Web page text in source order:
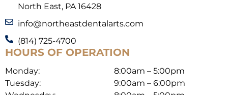
North East, PA 16428
info@northeastdentalarts.com
(814) 725-4700
HOURS OF OPERATION
Monday:
8:00am – 5:00pm
Tuesday:
9:00am – 6:00pm